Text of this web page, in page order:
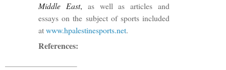
Middle East, as well as articles and
essays on the subject of sports included
atwww.hpalestinesports.net.
References: